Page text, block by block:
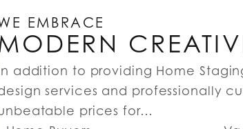
EMBRACE
addition to providing Home
services and professionally
prices for…